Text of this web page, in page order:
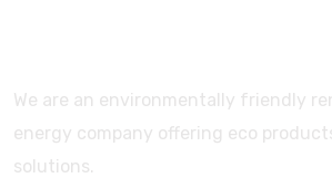
We are an environmentally friendly
energy company offering eco
solutions.